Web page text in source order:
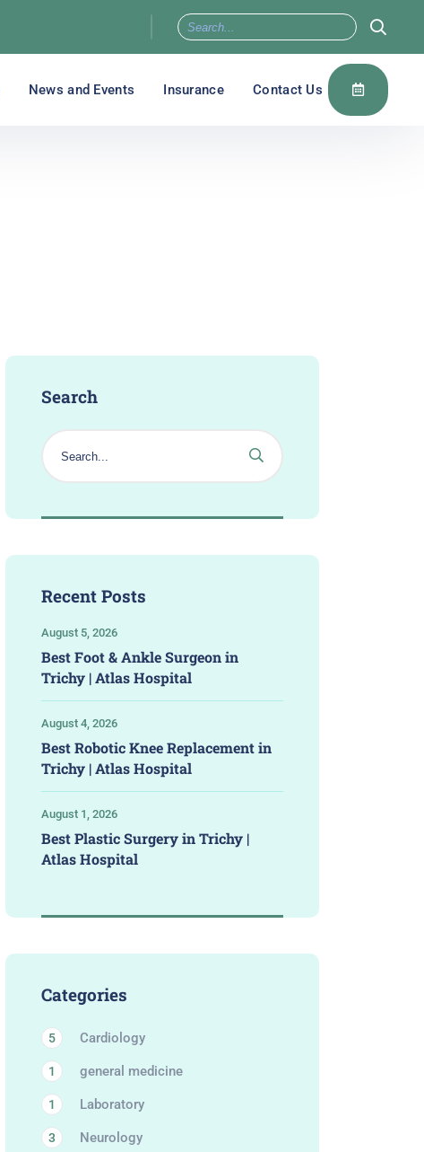
News and Events Insurance Contact Us
Search
Recent Posts
August 5, 2026
Best Foot & Ankle Surgeon in
Trichy | Atlas Hospital
August 4, 2026
Best Robotic Knee Replacement in
Trichy | Atlas Hospital
August 1, 2026
Best Plastic Surgery in Trichy |
Atlas Hospital
Categories
Cardiology
5
general medicine
1
Laboratory
1
Neurology
3